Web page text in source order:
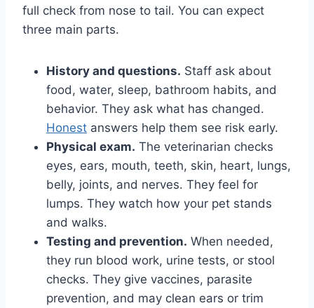
full check from nose to tail. You can expect
three main parts.
History and questions. Staff ask about
food, water, sleep, bathroom habits, and
behavior. They ask what has changed.
Honest answers help them see risk early.
Physical exam. The veterinarian checks
eyes, ears, mouth, teeth, skin, heart, lungs,
belly, joints, and nerves. They feel for
lumps. They watch how your pet stands
and walks.
Testing and prevention. When needed,
they run blood work, urine tests, or stool
checks. They give vaccines, parasite
prevention, and may clean ears or trim